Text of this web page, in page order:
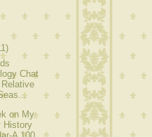
Chat
on My
History